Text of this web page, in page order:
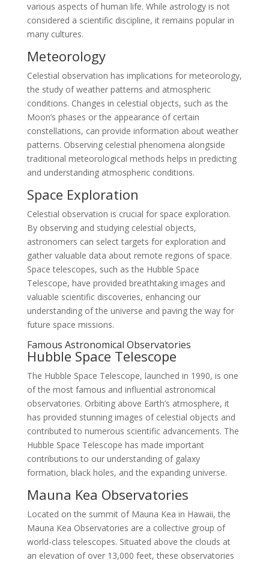
various aspects of human life. While astrology is not
considered a scientific discipline, it remains popular in
many cultures.
Meteorology
Celestial observation has implications for meteorology,
the study of weather patterns and atmospheric
conditions. Changes in celestial objects, such as the
Moon’s phases or the appearance of certain
constellations, can provide information about weather
patterns. Observing celestial phenomena alongside
traditional meteorological methods helps in predicting
and understanding atmospheric conditions.
Space Exploration
Celestial observation is crucial for space exploration.
By observing and studying celestial objects,
astronomers can select targets for exploration and
gather valuable data about remote regions of space.
Space telescopes, such as the Hubble Space
Telescope, have provided breathtaking images and
valuable scientific discoveries, enhancing our
understanding of the universe and paving the way for
future space missions.
Famous Astronomical Observatories
Hubble Space Telescope
The Hubble Space Telescope, launched in 1990, is one
of the most famous and influential astronomical
observatories. Orbiting above Earth’s atmosphere, it
has provided stunning images of celestial objects and
contributed to numerous scientific advancements. The
Hubble Space Telescope has made important
contributions to our understanding of galaxy
formation, black holes, and the expanding universe.
Mauna Kea Observatories
Located on the summit of Mauna Kea in Hawaii, the
Mauna Kea Observatories are a collective group of
world-class telescopes. Situated above the clouds at
an elevation of over 13,000 feet, these observatories